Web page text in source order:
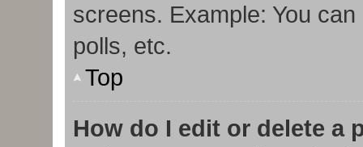
screens. Example: You
polls, etc.
Top
How do I edit or delete a